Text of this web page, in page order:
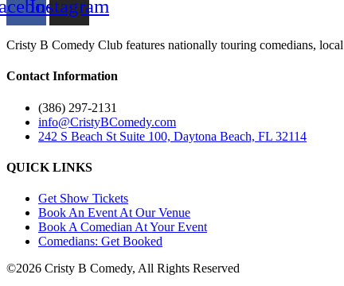
Instagram
Cristy B Comedy Club features nationally touring comedians,
Contact Information
(386) 297-2131
info@CristyBComedy.com
242 S Beach St Suite 100, Daytona Beach, FL 32114
QUICK LINKS
Get Show Tickets
Book An Event At Our Venue
Book A Comedian At Your Event
Comedians: Get Booked
©2026 Cristy B Comedy, All Rights Reserved